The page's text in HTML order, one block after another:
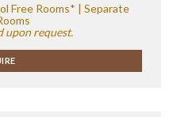
Free Rooms* | Separate
upon request.